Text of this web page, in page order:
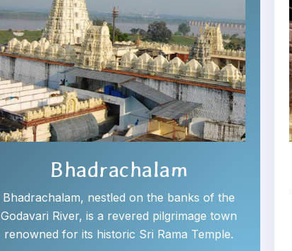
Bhadrachalam
Bhadrachalam, nestled on the banks of the
Godavari River, is a revered pilgrimage town
renowned for its historic Sri Rama Temple.